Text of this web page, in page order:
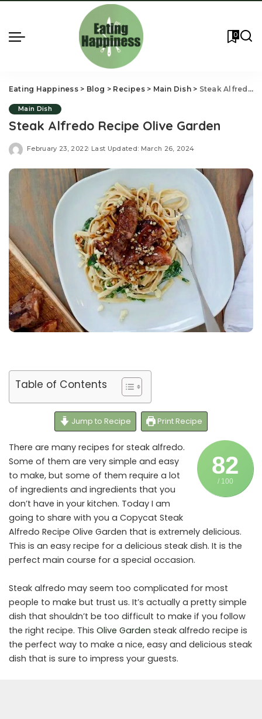
0
Eating Happiness> Blog > Recipes> Main Dish> Steak Alfredo Recipe Olive Garden
Main Dish
Steak Alfredo Recipe Olive Garden
February 23, 2022 Last Updated: March 26, 2024
Table of Contents
Jump to Recipe Print Recipe
82
/ 100
There are many recipes for steak alfredo.
Some of them are very simple and easy
to make, but some of them require a lot
of ingredients and ingredients that you
don’t have in your kitchen. Today I am
going to share with you a Copycat Steak
Alfredo Recipe Olive Garden that is extremely delicious.
This is an easy recipe for a delicious steak dish. It is the
perfect main course for a special occasion.
Steak alfredo may seem too complicated for most
people to make but trust us. It’s actually a pretty simple
dish that shouldn’t be too difficult to make if you follow
the right recipe. This Olive Garden steak alfredo recipe is
the perfect way to make a nice, easy and delicious steak
dish that is sure to impress your guests.